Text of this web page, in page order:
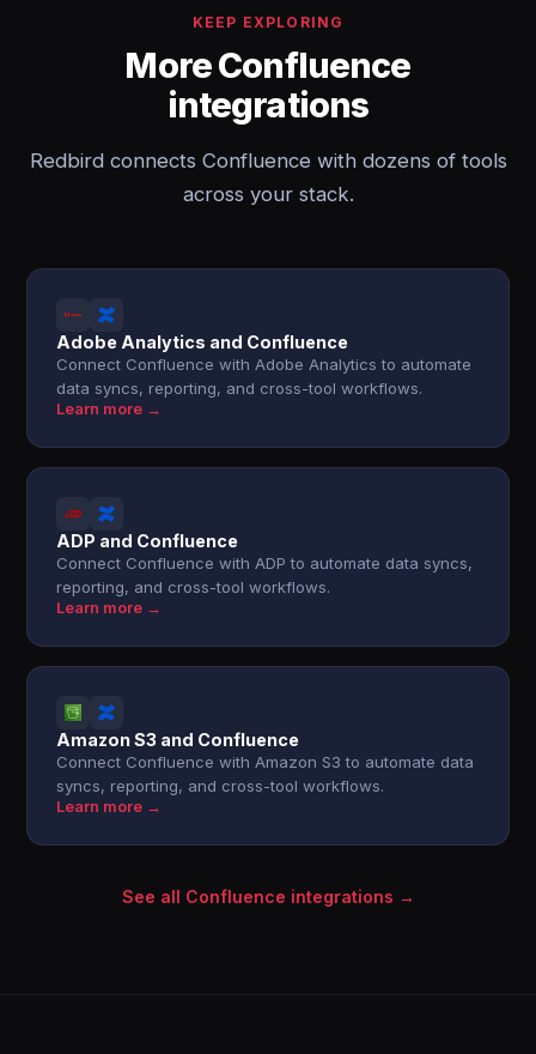
KEEP EXPLORING
More Confluence
integrations
Redbird connects Confluence with dozens of tools
across your stack.
Adobe Analytics and Confluence
Connect Confluence with Adobe Analytics to automate
data syncs, reporting, and cross-tool workflows.
Learn more →
ADP and Confluence
Connect Confluence with ADP to automate data syncs,
reporting, and cross-tool workflows.
Learn more →
Amazon S3 and Confluence
Connect Confluence with Amazon S3 to automate data
syncs, reporting, and cross-tool workflows.
Learn more →
See all Confluence integrations →